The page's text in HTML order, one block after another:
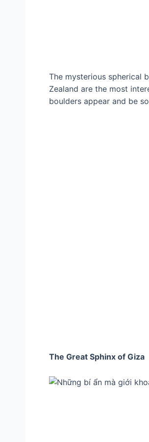
The mysterious spherical
Zealand are the most
boulders appear and be
The Great Sphinx of Giza